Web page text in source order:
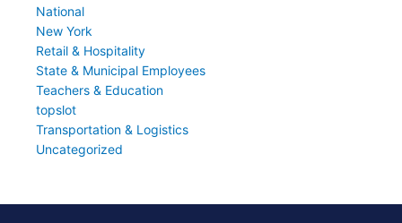
National
New York
Retail & Hospitality
State & Municipal Employees
Teachers & Education
topslot
Transportation & Logistics
Uncategorized